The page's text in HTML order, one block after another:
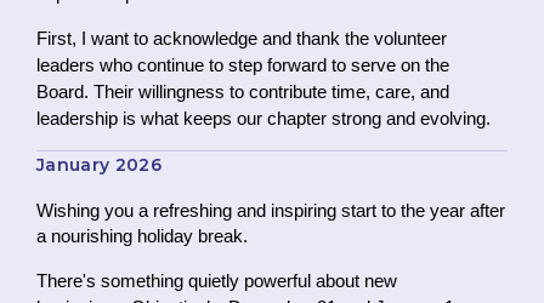
First, I want to acknowledge and thank the volunteer
leaders who continue to step forward to serve on the
Board. Their willingness to contribute time, care, and
leadership is what keeps our chapter strong and evolving.
January 2026
Wishing you a refreshing and inspiring start to the year after
a nourishing holiday break.
There's something quietly powerful about new